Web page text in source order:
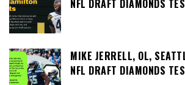
NFL DRAFT DIAMONDS
MIKE JERRELL, OL,
NFL DRAFT DIAMONDS